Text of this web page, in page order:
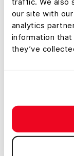
our site with
analytics
information that
they’ve
Tool
Land id’s
permanently as
Here’s what’s